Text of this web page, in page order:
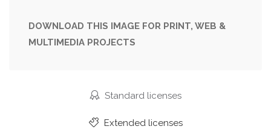
Pusan Rail Railroad Railway Retro
Scenics Sea Sky
Track Traffic Train
Transport
DOWNLOAD THIS IMAGE FOR PRINT, WEB &
MULTIMEDIA PROJECTS
Standard licenses
Extended licenses